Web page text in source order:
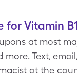
for Vitamin B1
at most
more. Text,
at the